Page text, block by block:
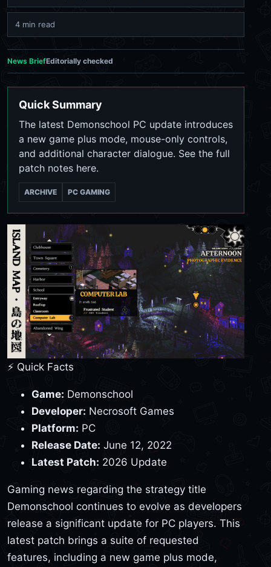
4 min read
News BriefEditorially checked
Quick Summary
The latest Demonschool PC update introduces
a new game plus mode, mouse-only controls,
and additional character dialogue. See the full
patch notes here.
ARCHIVE PC GAMING
⚡ Quick Facts
Game: Demonschool
Developer: Necrosoft Games
Platform: PC
Release Date: June 12, 2022
Latest Patch: 2026 Update
Gaming news regarding the strategy title
Demonschool continues to evolve as developers
release a significant update for PC players. This
latest patch brings a suite of requested
features, including a new game plus mode,